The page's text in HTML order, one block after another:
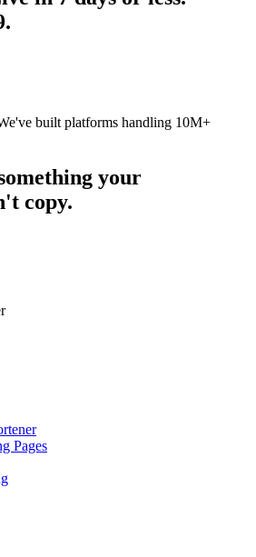
.
built platforms handling 10M+
your
copy.
Pages